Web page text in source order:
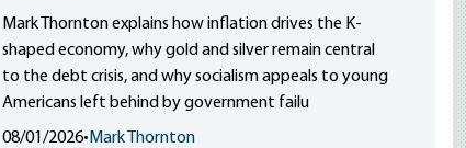
Mark Thornton explains how inflation drives the K-
shaped economy, why gold and silver remain central
to the debt crisis, and why socialism appeals to young
Americans left behind by government failu
08/01/2026• Mark Thornton